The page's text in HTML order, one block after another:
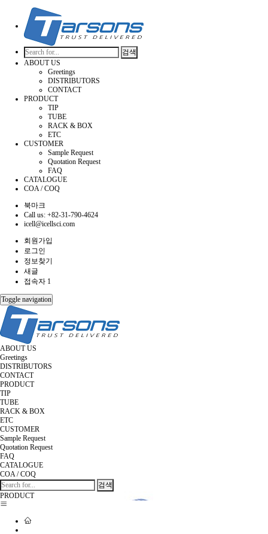
검색
ABOUT US
Greetings
DISTRIBUTORS
CONTACT
PRODUCT
TIP
TUBE
RACK & BOX
ETC
CUSTOMER
Sample Request
Quotation Request
FAQ
CATALOGUE
COA / COQ
북마크
Call us: +82-31-790-4624
icell@icellsci.com
회원가입
로그인
정보찾기
새글
접속자 1
Toggle navigation
ABOUT US
Greetings
DISTRIBUTORS
CONTACT
PRODUCT
TIP
TUBE
RACK & BOX
ETC
CUSTOMER
Sample Request
Quotation Request
FAQ
CATALOGUE
COA / COQ
검색
PRODUCT